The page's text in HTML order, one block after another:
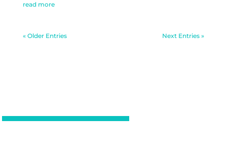
read more
« Older Entries Next Entries »